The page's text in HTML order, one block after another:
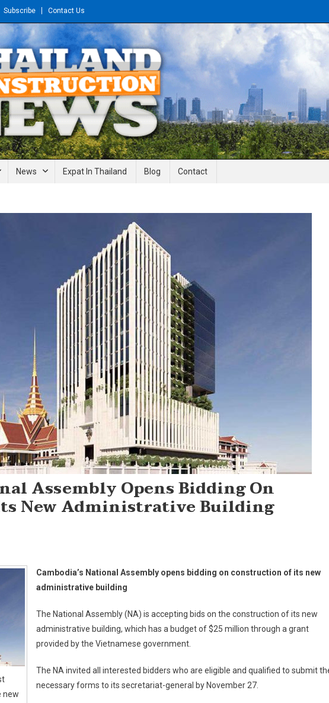
Subscribe Contact Us
Engineering News
News Expat In Thailand Blog Contact
Assembly Opens Bidding On
New Administrative Building
new
Cambodia’s National Assembly opens bidding on construction of its new
administrative building
The National Assembly (NA) is accepting bids on the construction of its new
administrative building, which has a budget of $25 million through a grant
provided by the Vietnamese government.
The NA invited all interested bidders who are eligible and qualified to submit
necessary forms to its secretariat-general by November 27.